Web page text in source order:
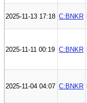
2025-11-13 17:18 C:BNKR
2025-11-11 00:19 C:BNKR
2025-11-04 04:07 C:BNKR